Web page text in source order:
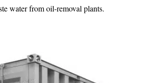
water from oil-removal plants.